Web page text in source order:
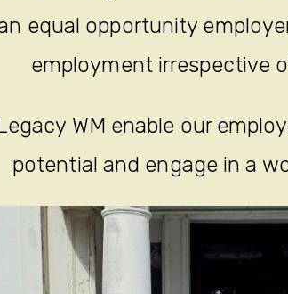
equal opportunity
employment irrespective
WM enable our
potential and engage in a